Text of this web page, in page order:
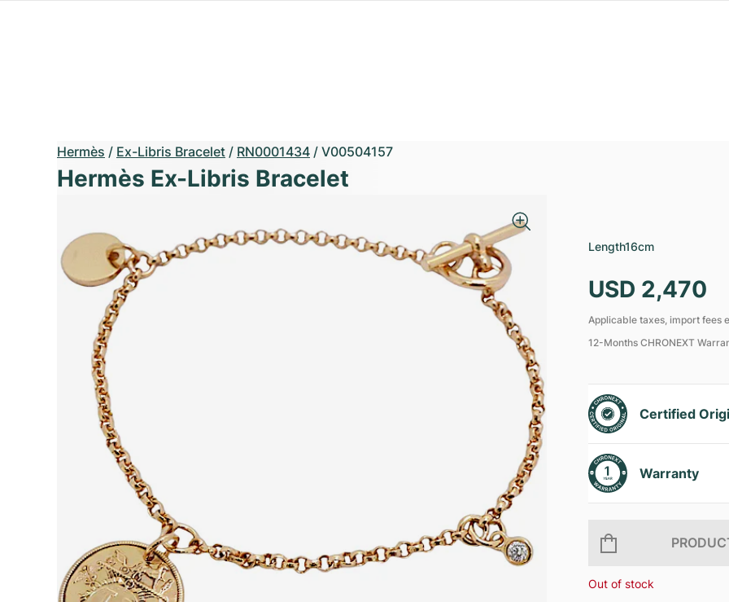
Hermès / Ex-Libris Bracelet / RN0001434 / V00504157
Hermès Ex-Libris Bracelet
Length16cm
USD 2,470
Applicable taxes, import fees
12-Months CHRONEXT
Certified
Warranty
Out of stock